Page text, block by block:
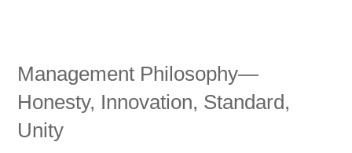
Management Philosophy—
Honesty, Innovation, Standard,
Unity